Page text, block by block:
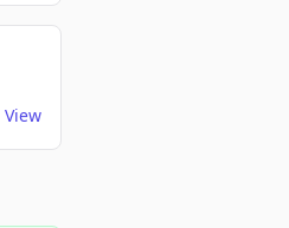
View